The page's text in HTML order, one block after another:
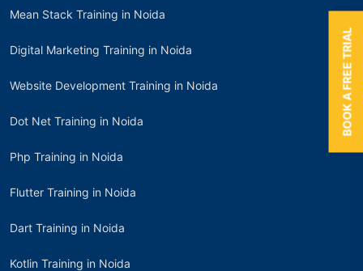
Mean Stack Training in Noida
Digital Marketing Training in Noida
Website Development Training in Noida
Dot Net Training in Noida
Php Training in Noida
Flutter Training in Noida
Dart Training in Noida
Kotlin Training in Noida
BOOK A FREE TRIAL